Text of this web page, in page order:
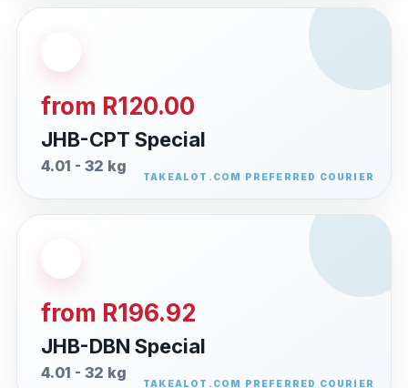
from R120.00
JHB-CPT Special
4.01 - 32 kg
from R196.92
JHB-DBN Special
4.01 - 32 kg